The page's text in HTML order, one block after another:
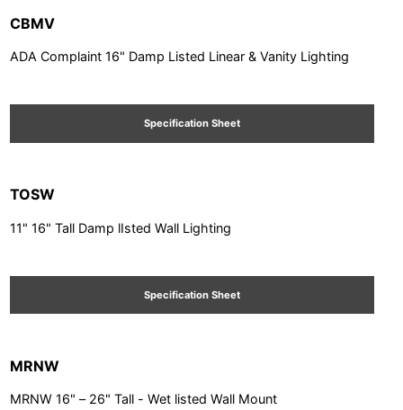
CBMV
ADA Complaint 16" Damp Listed Linear & Vanity Lighting
Specification Sheet
TOSW
11" 16" Tall Damp lIsted Wall Lighting
Specification Sheet
MRNW
MRNW 16" – 26" Tall - Wet listed Wall Mount